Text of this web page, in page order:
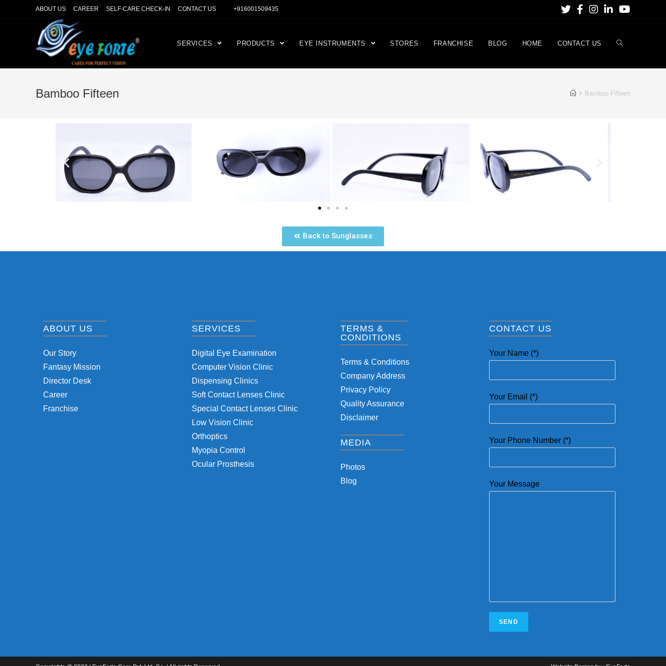
ABOUT US CAREER SELF-CARE CHECK-IN CONTACT US +916001509435
SERVICES PRODUCTS EYE INSTRUMENTS STORES FRANCHISE BLOG HOME CONTACT US
Bamboo Fifteen Bamboo Fifteen
Back to Sunglasses
ABOUT US
Our Story
Fantasy Mission
Director Desk
Career
Franchise
SERVICES
Digital Eye Examination
Computer Vision Clinic
Dispensing Clinics
Soft Contact Lenses Clinic
Special Contact Lenses Clinic
Low Vision Clinic
Orthoptics
Myopia Control
Ocular Prosthesis
TERMS &
CONDITIONS
Terms & Conditions
Company Address
Privacy Policy
Quality Assurance
Disclaimer
MEDIA
Photos
Blog
CONTACT US
Your Name (*)
Your Email (*)
Your Phone Number (*)
Your Message